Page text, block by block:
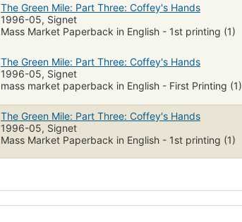
The Green Mile: Part Three: Coffey's Hands
1996-05, Signet
Mass Market Paperback in English - 1st printing (1)
The Green Mile: Part Three: Coffey's Hands
1996-05, Signet
mass market paperback in English - First Printing (1)
The Green Mile: Part Three: Coffey's Hands
1996-05, Signet
Mass Market Paperback in English - 1st printing (1)